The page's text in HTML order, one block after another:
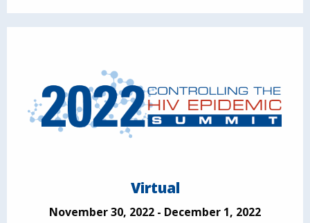
Virtual
November 30, 2022 - December 1, 2022